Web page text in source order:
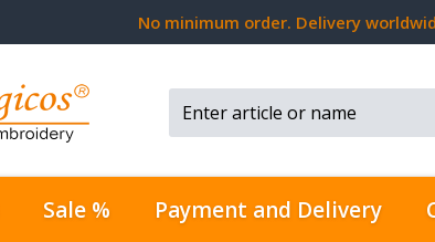
No minimum order. Delivery
Sale % Payment and Delivery